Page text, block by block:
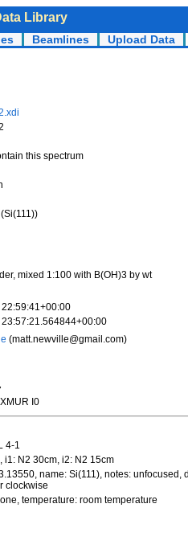
Library
Beamlines Upload Data
this spectrum
mixed 1:100 with B(OH)3 by wt
(matt.newville@gmail.com)
I0
4-1
i1: N2 30cm, i2: N2 15cm
name: Si(111), notes: unfocused,
clockwise
temperature: room temperature